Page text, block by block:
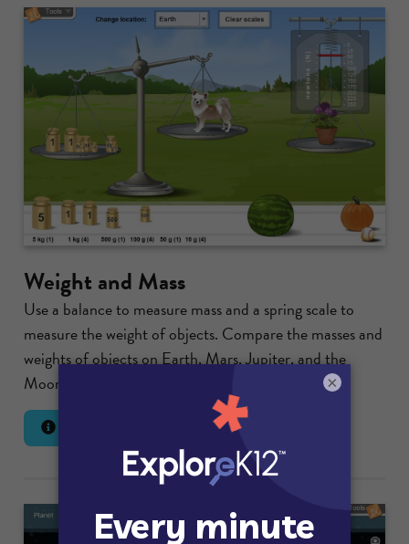
Weight and Mass
Use a balance to measure mass and a spring scale to
measure the weight of objects. Compare the masses and
weights of objects on Earth, Mars, Jupiter, and the
Moon.
Launch Gizmo
×